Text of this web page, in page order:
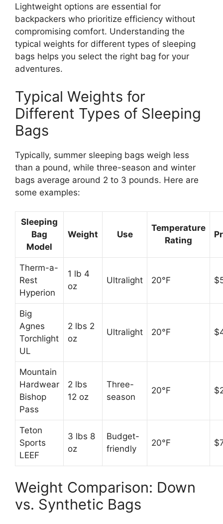
Lightweight options are essential for
backpackers who prioritize efficiency without
compromising comfort. Understanding the
typical weights for different types of sleeping
bags helps you select the right bag for your
adventures.
Typical Weights for
Different Types of Sleeping
Bags
Typically, summer sleeping bags weigh less
than a pound, while three-season and winter
bags average around 2 to 3 pounds. Here are
some examples:
Sleeping
Bag
Model
Weight Use
Temperature
Rating
Therm-a-
Rest
Hyperion
1 lb 4
oz
Ultralight 20°F
Big
Agnes
Torchlight
UL
2 lbs 2
oz
Ultralight 20°F
Mountain
Hardwear
Bishop
Pass
2 lbs
12 oz
Three-
season
20°F
Teton
Sports
LEEF
3 lbs 8
oz
Budget-
friendly
20°F
Weight Comparison: Down
vs. Synthetic Bags